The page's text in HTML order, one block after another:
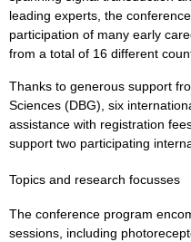
leading experts, the
participation of many early
from a total of 16 different
Thanks to generous support
Sciences (DBG), six
assistance with registration
support two participating
Topics and research focusses
The conference program
sessions, including